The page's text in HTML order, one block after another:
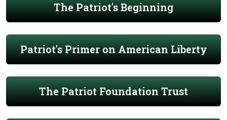
The Patriot's Beginning
Patriot's Primer on American Liberty
The Patriot Foundation Trust